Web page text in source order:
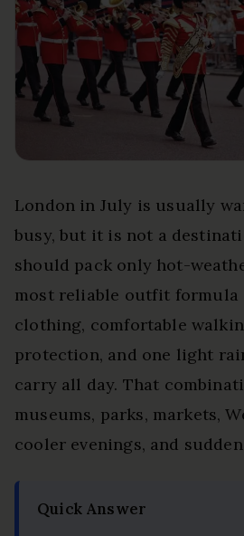
London in July is usually
busy, but it is not a
should pack only hot-
most reliable outfit formula
clothing, comfortable
protection, and one light
carry all day. That
museums, parks, markets,
cooler evenings, and
Quick Answer